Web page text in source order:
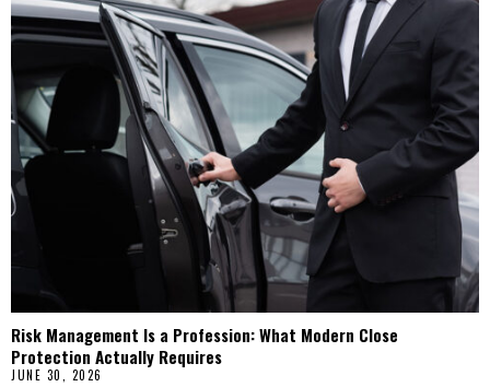
Risk Management Is a Profession: What Modern Close
Protection Actually Requires
JUNE 30, 2026